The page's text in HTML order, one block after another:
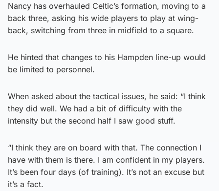
Nancy has overhauled Celtic’s formation, moving to a
back three, asking his wide players to play at wing-
back, switching from three in midfield to a square.
He hinted that changes to his Hampden line-up would
be limited to personnel.
When asked about the tactical issues, he said: “I think
they did well. We had a bit of difficulty with the
intensity but the second half I saw good stuff.
“I think they are on board with that. The connection I
have with them is there. I am confident in my players.
It’s been four days (of training). It’s not an excuse but
it’s a fact.